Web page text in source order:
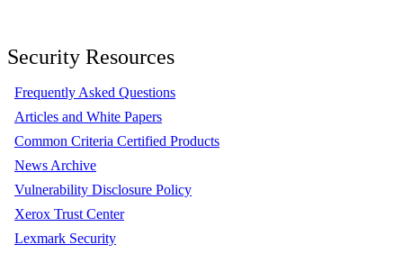
Security Resources
Frequently Asked Questions
Articles and White Papers
Common Criteria Certified Products
News Archive
Vulnerability Disclosure Policy
Xerox Trust Center
Lexmark Security